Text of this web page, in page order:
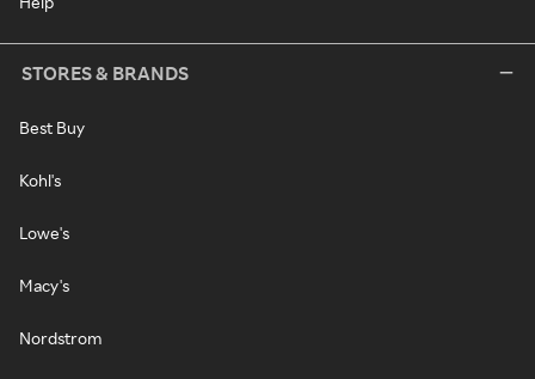
STORES & BRANDS
Best Buy
Kohl's
Lowe's
Macy's
Nordstrom